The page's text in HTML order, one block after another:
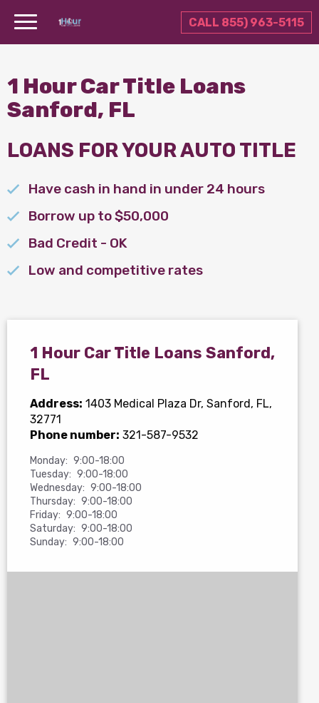
CALL 855) 963-5115
1 Hour Car Title Loans
Sanford, FL
LOANS FOR YOUR AUTO TITLE
Have cash in hand in under 24 hours
Borrow up to $50,000
Bad Credit - OK
Low and competitive rates
1 Hour Car Title Loans Sanford,
FL
Address: 1403 Medical Plaza Dr, Sanford, FL,
32771
Phone number: 321-587-9532
Monday: 9:00-18:00
Tuesday: 9:00-18:00
Wednesday: 9:00-18:00
Thursday: 9:00-18:00
Friday: 9:00-18:00
Saturday: 9:00-18:00
Sunday: 9:00-18:00